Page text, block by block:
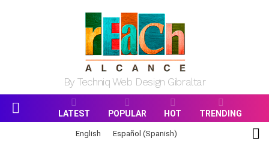
By Techniq Web Design Gibraltar
LATEST POPULAR HOT TRENDING
English Español (Spanish)